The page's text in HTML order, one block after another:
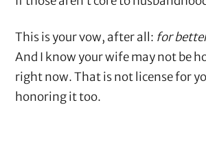
This is your vow, after all: for
And I know your wife may not be
right now. That is not license for
honoring it too.